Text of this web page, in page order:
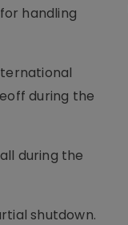
handling
during the
during the
shutdown.